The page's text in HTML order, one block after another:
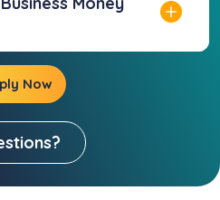
Now